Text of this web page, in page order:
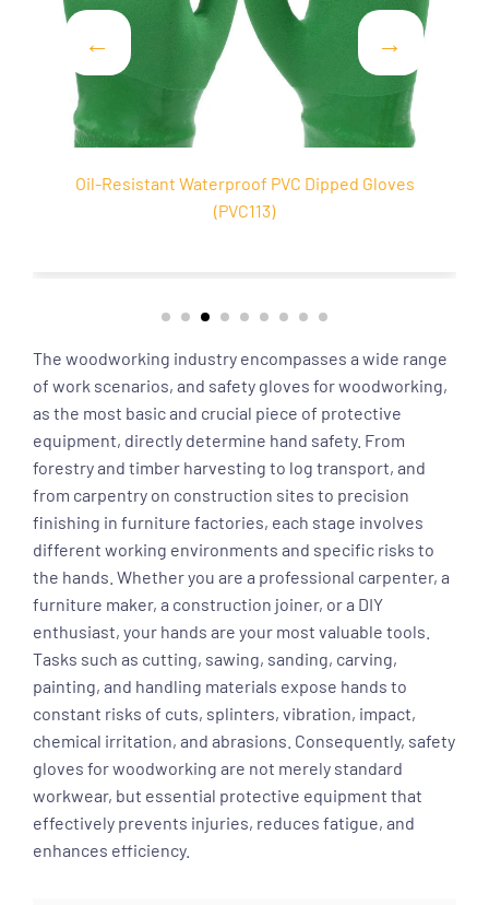
Dipped Gloves
Cotton Liner PVC Sandy Coated
The woodworking industry encompasses a wide range
of work scenarios, and safety gloves for woodworking,
as the most basic and crucial piece of protective
equipment, directly determine hand safety. From
forestry and timber harvesting to log transport, and
from carpentry on construction sites to precision
finishing in furniture factories, each stage involves
different working environments and specific risks to
the hands. Whether you are a professional carpenter, a
furniture maker, a construction joiner, or a DIY
enthusiast, your hands are your most valuable tools.
Tasks such as cutting, sawing, sanding, carving,
painting, and handling materials expose hands to
constant risks of cuts, splinters, vibration, impact,
chemical irritation, and abrasions. Consequently, safety
gloves for woodworking are not merely standard
workwear, but essential protective equipment that
effectively prevents injuries, reduces fatigue, and
enhances efficiency.